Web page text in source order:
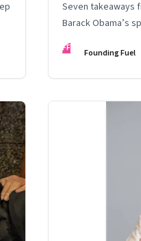
Seven takeaways
Barack Obama’s
FF Founding Fuel